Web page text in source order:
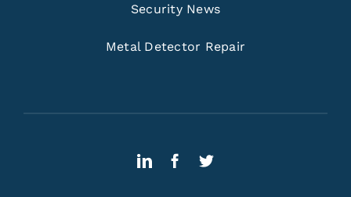
Security News
Metal Detector Repair